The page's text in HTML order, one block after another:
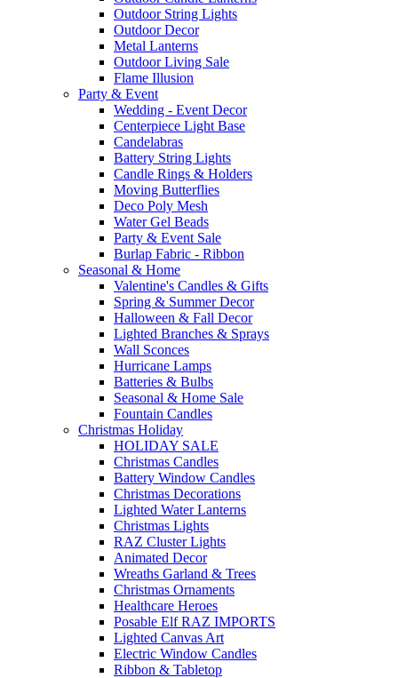
Outdoor String Lights
Outdoor Decor
Metal Lanterns
Outdoor Living Sale
Flame Illusion
Party & Event
Wedding - Event Decor
Centerpiece Light Base
Candelabras
Battery String Lights
Candle Rings & Holders
Moving Butterflies
Deco Poly Mesh
Water Gel Beads
Party & Event Sale
Burlap Fabric - Ribbon
Seasonal & Home
Valentine's Candles & Gifts
Spring & Summer Decor
Halloween & Fall Decor
Lighted Branches & Sprays
Wall Sconces
Hurricane Lamps
Batteries & Bulbs
Seasonal & Home Sale
Fountain Candles
Christmas Holiday
HOLIDAY SALE
Christmas Candles
Battery Window Candles
Christmas Decorations
Lighted Water Lanterns
Christmas Lights
RAZ Cluster Lights
Animated Decor
Wreaths Garland & Trees
Christmas Ornaments
Healthcare Heroes
Posable Elf RAZ IMPORTS
Lighted Canvas Art
Electric Window Candles
Ribbon & Tabletop